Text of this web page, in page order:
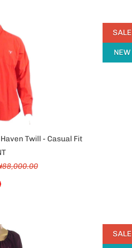
Twill - Casual Fit
SALE
NEW
SALE